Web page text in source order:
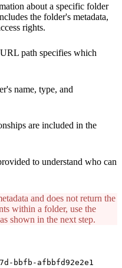
about a specific folder
the folder's metadata,
rights.
path specifies which
name, type, and
are included in the
to understand who can
and does not return the
within a folder, use the
shown in the next step.
bbfb-afbbfd92e2e1